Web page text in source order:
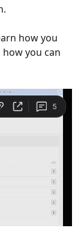
how you
you can